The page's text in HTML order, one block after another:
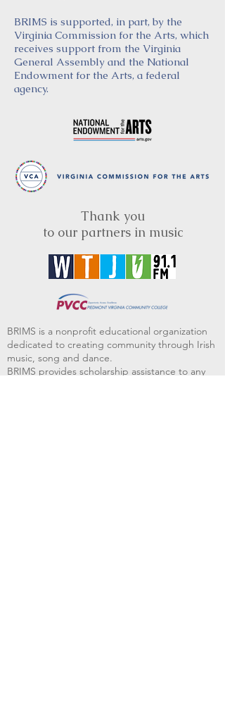
BRIMS is supported, in part, by the
Virginia Commission for the Arts, which
receives support from the Virginia
General Assembly and the National
Endowment for the Arts, a federal
agency.
Thank you
to our partners in music
BRIMS is a nonprofit educational organization
dedicated to creating community through Irish
music, song and dance.​
BRIMS provides scholarship assistance to any